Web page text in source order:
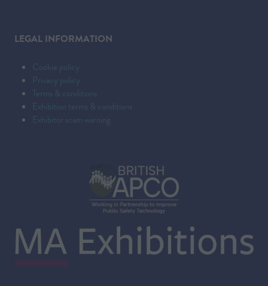
LEGAL INFORMATION
Cookie policy
Privacy policy
Terms & conditions
Exhibition terms & conditions
Exhibitor scam warning